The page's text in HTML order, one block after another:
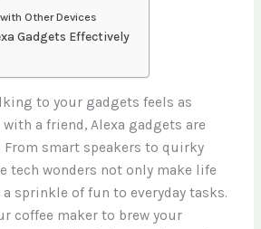
Other Devices
Gadgets Effectively
to your gadgets feels as
a friend, Alexa gadgets are
From smart speakers to quirky
tech wonders not only make life
sprinkle of fun to everyday tasks.
coffee maker to brew your